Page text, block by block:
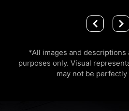
*All images and
purposes only. Visual
may not be perfectly